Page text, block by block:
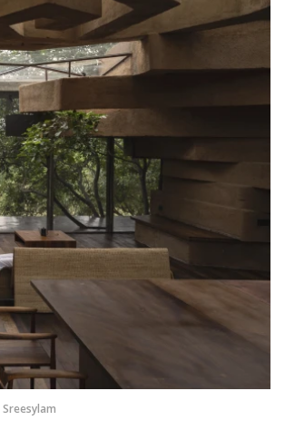
Sreesylam